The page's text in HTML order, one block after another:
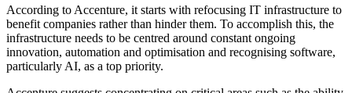
According to Accenture, it starts with refocusing IT infrastructure to
benefit companies rather than hinder them. To accomplish this, the
infrastructure needs to be centred around constant ongoing
innovation, automation and optimisation and recognising software,
particularly AI, as a top priority.